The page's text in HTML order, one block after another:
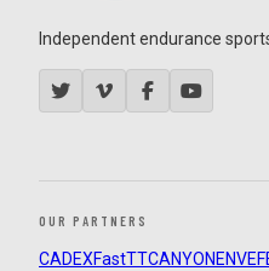
Independent endurance
OUR PARTNERS
CADEXFastTTCANYON ENVE